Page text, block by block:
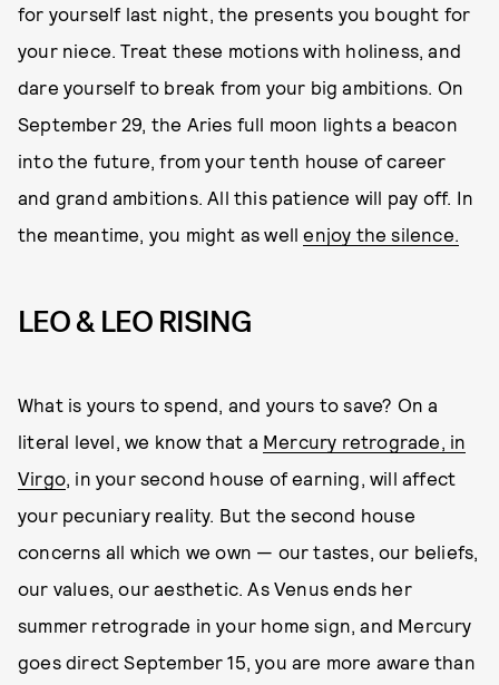
for yourself last night, the presents you bought for
your niece. Treat these motions with holiness, and
dare yourself to break from your big ambitions. On
September 29, the Aries full moon lights a beacon
into the future, from your tenth house of career
and grand ambitions. All this patience will pay off. In
the meantime, you might as wellenjoy the silence.
LEO & LEO RISING
What is yours to spend, and yours to save? On a
literal level, we know that a Mercury retrograde, in
Virgo , in your second house of earning, will affect
your pecuniary reality. But the second house
concerns all which we own — our tastes, our beliefs,
our values, our aesthetic. As Venus ends her
summer retrograde in your home sign, and Mercury
goes direct September 15, you are more aware than